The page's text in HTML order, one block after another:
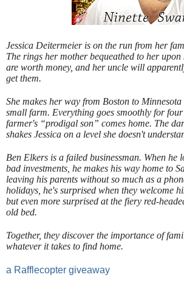
Jessica Deitermeier is on the run from her
The rings her mother bequeathed to her
are worth money, and her uncle will
get them.
She makes her way from Boston to
small farm. Everything goes smoothly for
farmer's “prodigal son” comes home. The
shakes Jessica on a level she doesn't
Ben Elkers is a failed businessman. When he
bad investments, he makes his way home to
leaving his parents without so much as a
holidays, he's surprised when they welcome
but even more surprised at the fiery red-
old bed.
Together, they discover the importance of
whatever it takes to find home.
a Rafflecopter giveaway